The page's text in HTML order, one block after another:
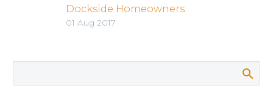
Dockside Homeowners
01 Aug 2017